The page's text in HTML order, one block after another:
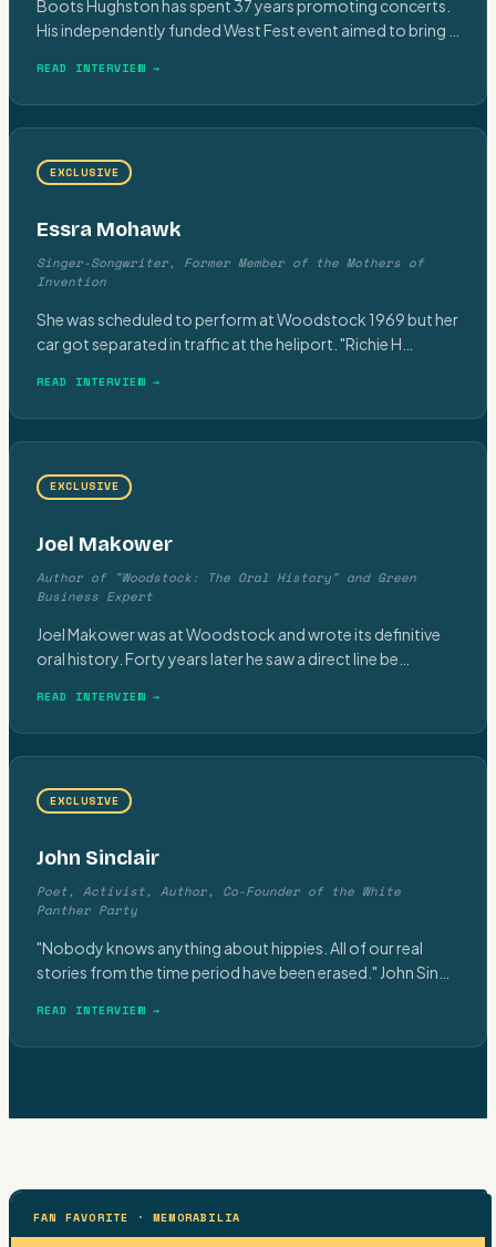
Boots Hughston has spent 37 years promoting concerts.
His independently funded West Fest event aimed to bring
READ INTERVIEW →
EXCLUSIVE
Essra Mohawk
Singer-Songwriter, Former Member of the Mothers of
Invention
She was scheduled to perform at Woodstock 1969 but her
car got separated in traffic at the heliport. "Richie H
READ INTERVIEW →
EXCLUSIVE
Joel Makower
Author of "Woodstock: The Oral History" and Green
Business Expert
Joel Makower was at Woodstock and wrote its definitive
oral history. Forty years later he saw a direct line be
READ INTERVIEW →
EXCLUSIVE
John Sinclair
Poet, Activist, Author, Co-Founder of the White
Panther Party
"Nobody knows anything about hippies. All of our real
stories from the time period have been erased." John Sin
READ INTERVIEW →
FAN FAVORITE · MEMORABILIA